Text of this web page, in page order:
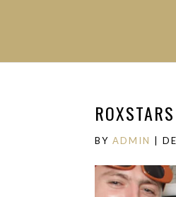
BYADMIN |